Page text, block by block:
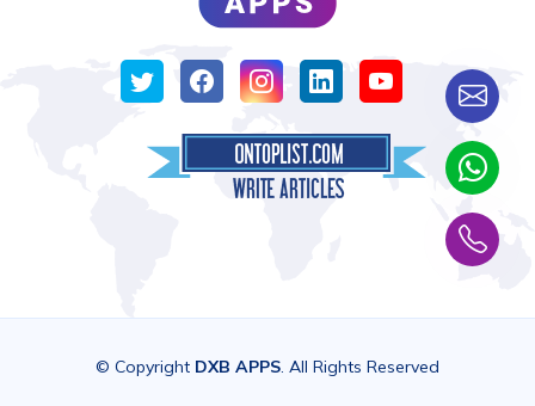
© Copyright DXB APPS . All Rights Reserved